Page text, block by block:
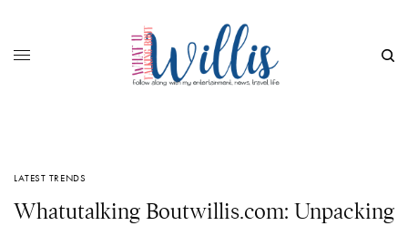
LATEST TRENDS
Whatutalking Boutwillis.com: Unpacking